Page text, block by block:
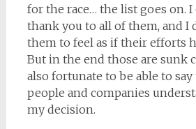
for the race… the list goes on. I
thank you to all of them, and I
them to feel as if their efforts
But in the end those are sunk
also fortunate to be able to
people and companies
my decision.